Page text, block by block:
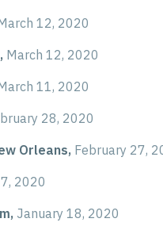
12, 2020
March 12, 2020
11, 2020
28, 2020
Orleans, February 27,
2020
January 18, 2020